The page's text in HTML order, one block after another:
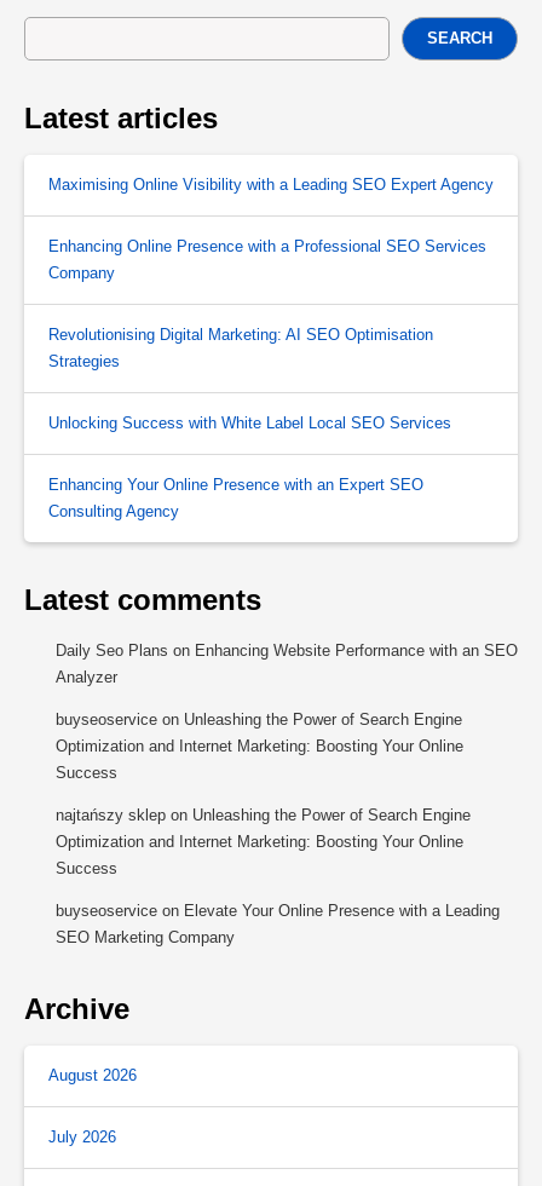
SEARCH
Latest articles
Maximising Online Visibility with a Leading SEO Expert Agency
Enhancing Online Presence with a Professional SEO Services
Company
Revolutionising Digital Marketing: AI SEO Optimisation
Strategies
Unlocking Success with White Label Local SEO Services
Enhancing Your Online Presence with an Expert SEO
Consulting Agency
Latest comments
Daily Seo Plans on Enhancing Website Performance with an SEO
Analyzer
buyseoservice on Unleashing the Power of Search Engine
Optimization and Internet Marketing: Boosting Your Online
Success
najtańszy sklep on Unleashing the Power of Search Engine
Optimization and Internet Marketing: Boosting Your Online
Success
buyseoservice on Elevate Your Online Presence with a Leading
SEO Marketing Company
Archive
August 2026
July 2026